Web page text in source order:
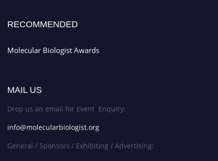
RECOMMENDED
Molecular Biologist Awards
MAIL US
Drop us an email for Event Enquiry:
info@molecularbiologist.org
General / Sponsors / Exhibiting / Advertising: